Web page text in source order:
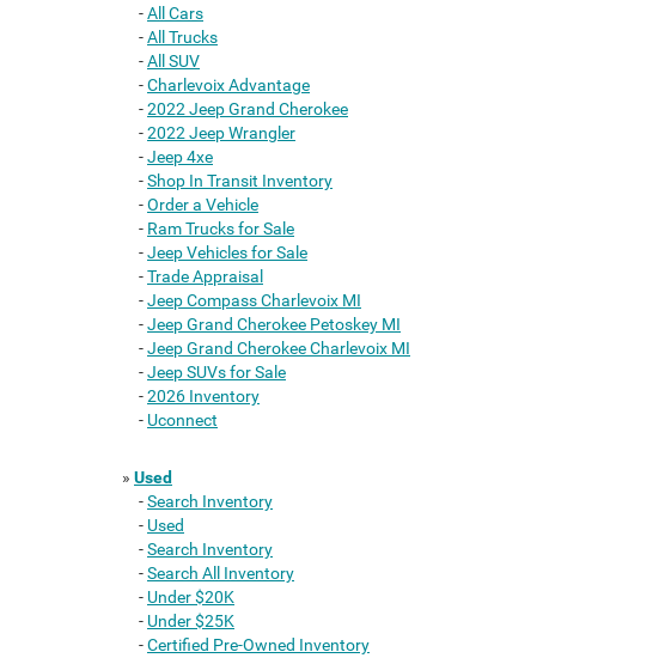
-All Cars
-All Trucks
-All SUV
-Charlevoix Advantage
-2022 Jeep Grand Cherokee
-2022 Jeep Wrangler
-Jeep 4xe
-Shop In Transit Inventory
-Order a Vehicle
- Ram Trucks for Sale
-Jeep Vehicles for Sale
-Trade Appraisal
-Jeep Compass Charlevoix MI
-Jeep Grand Cherokee Petoskey MI
-Jeep Grand Cherokee Charlevoix MI
-Jeep SUVs for Sale
-2026 Inventory
- Uconnect
» Used
-Search Inventory
- Used
-Search Inventory
-Search All Inventory
- Under $20K
- Under $25K
-Certified Pre-Owned Inventory